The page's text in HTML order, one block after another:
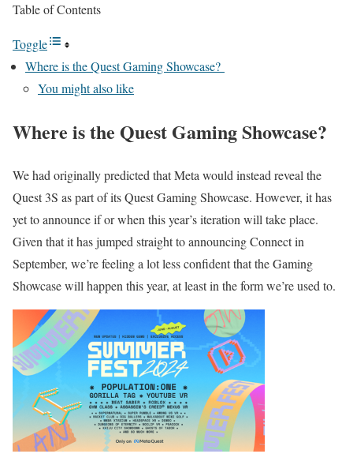
Table of Contents
Toggle
Where is the Quest Gaming Showcase?
You might also like
Where is the Quest Gaming Showcase?
We had originally predicted that Meta would instead reveal the
Quest 3S as part of its Quest Gaming Showcase. However, it has
yet to announce if or when this year’s iteration will take place.
Given that it has jumped straight to announcing Connect in
September, we’re feeling a lot less confident that the Gaming
Showcase will happen this year, at least in the form we’re used to.